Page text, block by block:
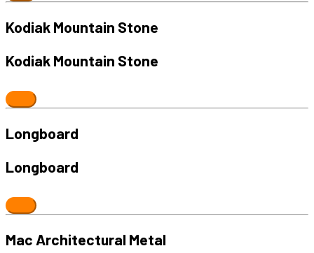
Kodiak Mountain Stone
Kodiak Mountain Stone
Longboard
Longboard
Mac Architectural Metal